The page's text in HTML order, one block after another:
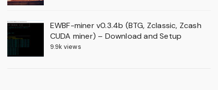
EWBF-miner v0.3.4b (BTG, Zclassic, Zcash
CUDA miner) – Download and Setup
9.9k views